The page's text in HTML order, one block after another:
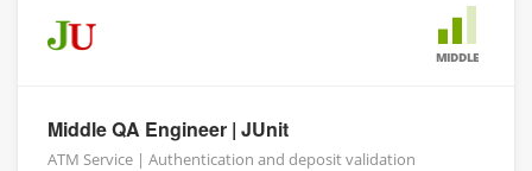
MIDDLE
Middle QA Engineer | JUnit
ATM Service | Authentication and deposit validation